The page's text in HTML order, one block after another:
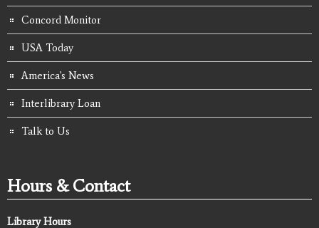
Concord Monitor
USA Today
America's News
Interlibrary Loan
Talk to Us
Hours & Contact
Library Hours